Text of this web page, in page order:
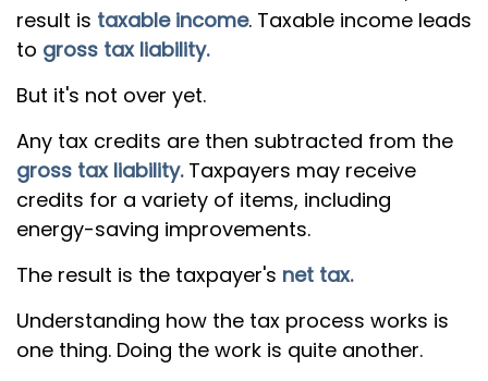
result is taxable income. Taxable income leads
to gross tax liability.
But it's not over yet.
Any tax credits are then subtracted from the
gross tax liability.Taxpayers may receive
credits for a variety of items, including
energy-saving improvements.
The result is the taxpayer's net tax.
Understanding how the tax process works is
one thing. Doing the work is quite another.